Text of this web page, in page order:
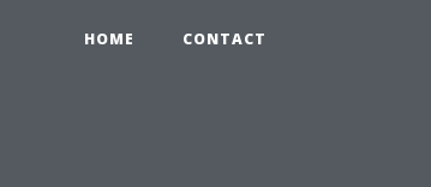
HOME CONTACT